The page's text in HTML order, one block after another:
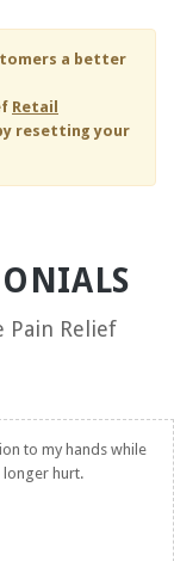
a better
Retail
resetting your
Pain Relief
to my hands while
longer hurt.